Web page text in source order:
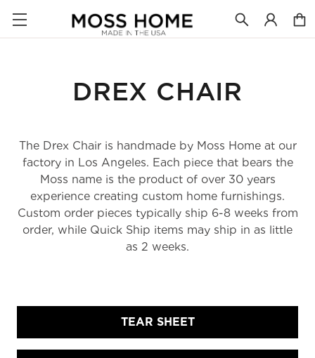
DREX CHAIR
The Drex Chair is handmade by Moss Home at our
factory in Los Angeles. Each piece that bears the
Moss name is the product of over 30 years
experience creating custom home furnishings.
Custom order pieces typically ship 6-8 weeks from
order, while Quick Ship items may ship in as little
as 2 weeks.
TEAR SHEET